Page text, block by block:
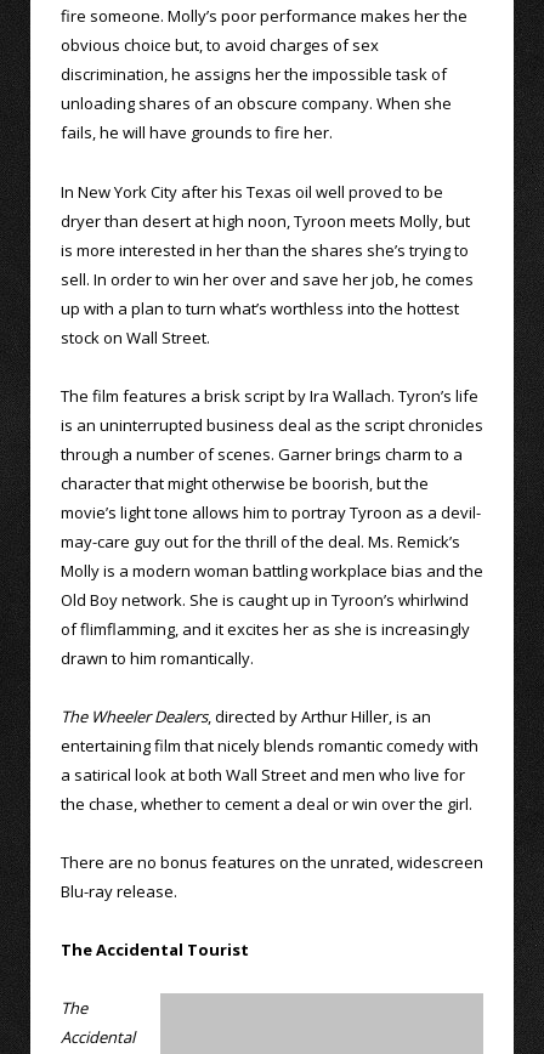
fire someone. Molly’s poor performance makes her the
obvious choice but, to avoid charges of sex
discrimination, he assigns her the impossible task of
unloading shares of an obscure company. When she
fails, he will have grounds to fire her.
In New York City after his Texas oil well proved to be
dryer than desert at high noon, Tyroon meets Molly, but
is more interested in her than the shares she’s trying to
sell. In order to win her over and save her job, he comes
up with a plan to turn what’s worthless into the hottest
stock on Wall Street.
The film features a brisk script by Ira Wallach. Tyron’s life
is an uninterrupted business deal as the script chronicles
through a number of scenes. Garner brings charm to a
character that might otherwise be boorish, but the
movie’s light tone allows him to portray Tyroon as a devil-
may-care guy out for the thrill of the deal. Ms. Remick’s
Molly is a modern woman battling workplace bias and the
Old Boy network. She is caught up in Tyroon’s whirlwind
of flimflamming, and it excites her as she is increasingly
drawn to him romantically.
The Wheeler Dealers, directed by Arthur Hiller, is an
entertaining film that nicely blends romantic comedy with
a satirical look at both Wall Street and men who live for
the chase, whether to cement a deal or win over the girl.
There are no bonus features on the unrated, widescreen
Blu-ray release.
The Accidental Tourist
The
Accidental